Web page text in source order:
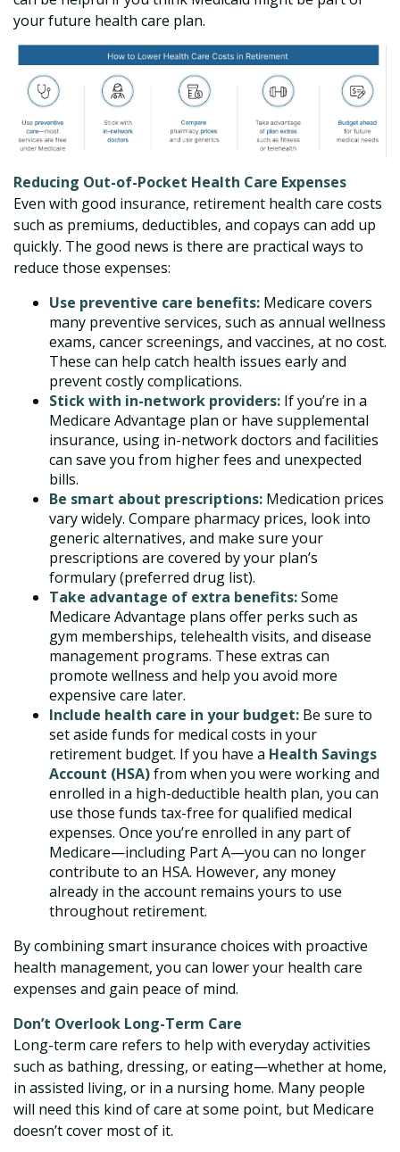
your future health care plan.
Reducing Out-of-Pocket Health Care Expenses
Even with good insurance, retirement health care costs
such as premiums, deductibles, and copays can add up
quickly. The good news is there are practical ways to
reduce those expenses:
Use preventive care benefits: Medicare covers
many preventive services, such as annual wellness
exams, cancer screenings, and vaccines, at no cost.
These can help catch health issues early and
prevent costly complications.
Stick with in-network providers: If you’re in a
Medicare Advantage plan or have supplemental
insurance, using in-network doctors and facilities
can save you from higher fees and unexpected
bills.
Be smart about prescriptions: Medication prices
vary widely. Compare pharmacy prices, look into
generic alternatives, and make sure your
prescriptions are covered by your plan’s
formulary (preferred drug list).
Take advantage of extra benefits:Some
Medicare Advantage plans offer perks such as
gym memberships, telehealth visits, and disease
management programs. These extras can
promote wellness and help you avoid more
expensive care later.
Include health care in your budget: Be sure to
set aside funds for medical costs in your
retirement budget. If you have a Health Savings
Account (HSA)from when you were working and
enrolled in a high-deductible health plan, you can
use those funds tax-free for qualified medical
expenses. Once you’re enrolled in any part of
Medicare—including Part A—you can no longer
contribute to an HSA. However, any money
already in the account remains yours to use
throughout retirement.
By combining smart insurance choices with proactive
health management, you can lower your health care
expenses and gain peace of mind.
Don’t Overlook Long-Term Care
Long-term care refers to help with everyday activities
such as bathing, dressing, or eating—whether at home,
in assisted living, or in a nursing home. Many people
will need this kind of care at some point, but Medicare
doesn’t cover most of it.